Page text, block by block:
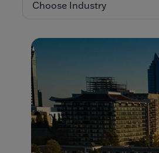
Choose Industry